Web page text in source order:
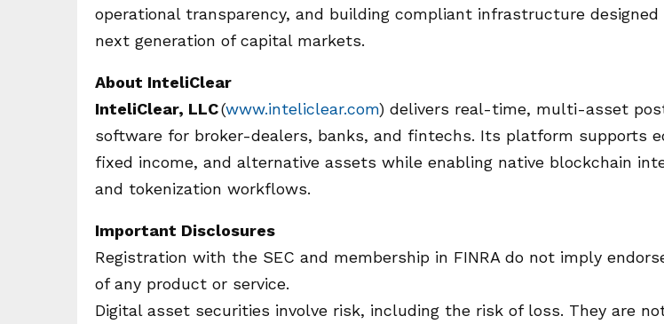
operational transparency, and building compliant infrastructure
next generation of capital markets.
About InteliClear
InteliClear, LLC(www.inteliclear.com) delivers real-time, multi-asset
software for broker-dealers, banks, and fintechs. Its platform supports
fixed income, and alternative assets while enabling native blockchain
and tokenization workflows.
Important Disclosures
Registration with the SEC and membership in FINRA do not imply
of any product or service.
Digital asset securities involve risk, including the risk of loss. They are